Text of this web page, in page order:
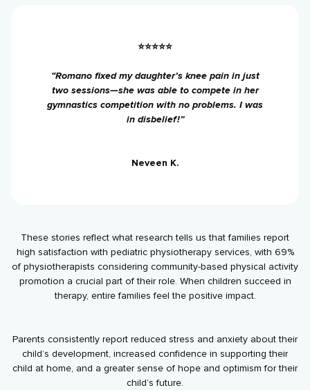
⭐⭐⭐⭐⭐
“Romano fixed my daughter’s knee pain in just
two sessions—she was able to compete in her
gymnastics competition with no problems. I was
in disbelief!”
Neveen K.
These stories reflect what research tells us that families report
high satisfaction with pediatric physiotherapy services, with 69%
of physiotherapists considering community-based physical activity
promotion a crucial part of their role. When children succeed in
therapy, entire families feel the positive impact.
Parents consistently report reduced stress and anxiety about their
child’s development, increased confidence in supporting their
child at home, and a greater sense of hope and optimism for their
child’s future.